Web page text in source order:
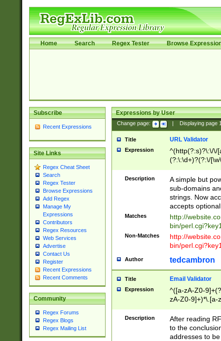
Home Search Regex Tester Browse
Subscribe
Recent Expressions
Site Links
Regex Cheat Sheet
Search
Regex Tester
Browse Expressions
Add Regex
Manage My
Expressions
Contributors
Regex Resources
Web Services
Advertise
Contact Us
Register
Recent Expressions
Recent Comments
Community
Regex Forums
Regex Blogs
Regex Mailing List
Expressions by User
Change page: Displaying page
Title URL Validator
Expression
^(http(?:s)?\:\/\/
(?:\:\d+)?(?:\/
[\w\-
Description
A simple but
sub-domains
strings. Now
accepts
Matches
http://
bin/
Non-Matches
http://
bin/
Author tedcambron
Title Email Validator
Expression
^([a-zA-Z0-
zA-Z0-9]+)*\.[a-
Description
After reading
to the
addresses to